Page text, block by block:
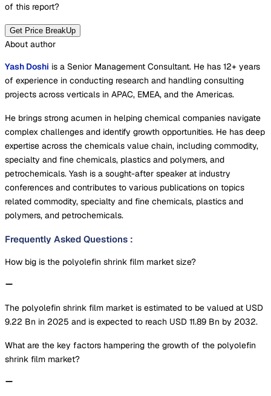
of this report?
Get Price BreakUp
About author
Yash Doshi is a Senior Management Consultant. He has 12+ years
of experience in conducting research and handling consulting
projects across verticals in APAC, EMEA, and the Americas.
He brings strong acumen in helping chemical companies navigate
complex challenges and identify growth opportunities. He has deep
expertise across the chemicals value chain, including commodity,
specialty and fine chemicals, plastics and polymers, and
petrochemicals. Yash is a sought-after speaker at industry
conferences and contributes to various publications on topics
related commodity, specialty and fine chemicals, plastics and
polymers, and petrochemicals.
Frequently Asked Questions :
How big is the polyolefin shrink film market size?
The polyolefin shrink film market is estimated to be valued at USD
9.22 Bn in 2025 and is expected to reach USD 11.89 Bn by 2032.
What are the key factors hampering the growth of the polyolefin
shrink film market?